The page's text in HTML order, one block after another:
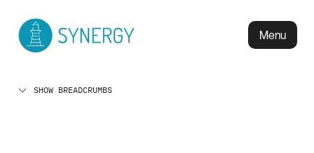
Menu
SHOW BREADCRUMBS